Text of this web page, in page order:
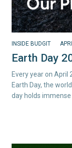
INSIDE BUDGIT
Earth Day
Every year on
Earth Day, the
day holds immense